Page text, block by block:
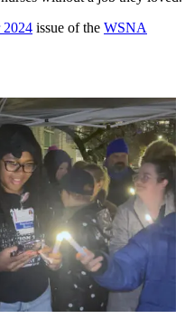
2024 issue of the WSNA